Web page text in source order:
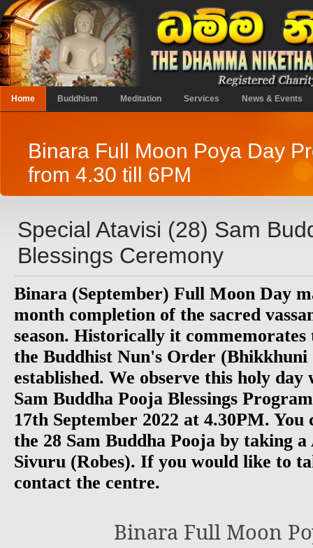
Home Buddhism Meditation Services News & Events
Binara Full Moon Poya Day
from 4.30 till 6PM
Special Atavisi (28) Sam
Blessings Ceremony
Binara (September) Full Moon Day
month completion of the sacred
season. Historically it commemorates
the Buddhist Nun's Order (Bhikkhuni
established. We observe this holy
Sam Buddha Pooja Blessings
17th September 2022 at 4.30PM. You
the 28 Sam Buddha Pooja by taking
Sivuru (Robes). If you would like to
contact the centre.
Binara Full Moon